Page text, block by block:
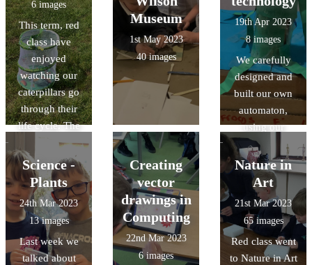
stroke the
horses too.
6 images
This term, red
class have
enjoyed
watching our
caterpillars go
through their
life cycle. The
children were
really excited to
release the
butterflies on
the field.
Museum
1st May 2023
40 images
19th Apr 2023
8 images
We carefully
designed and
built our own
automaton,
using our
knowledges of
cam
mechanisms and
followers. It was
a challenging
task but we had
great fun!
Science -
Plants
24th Mar 2023
13 images
Last week we
talked about
Creating
vector
drawings in
Computing
22nd Mar 2023
6 images
Nature in
Art
21st Mar 2023
65 images
Red class went
to Nature in Art